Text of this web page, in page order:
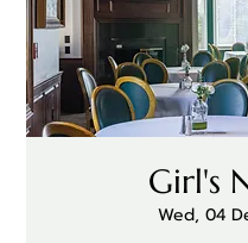
Girl's
Wed, 04